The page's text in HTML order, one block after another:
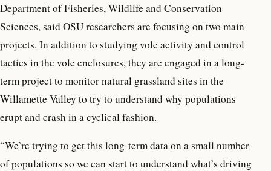
Department of Fisheries, Wildlife and Conservation
Sciences, said OSU researchers are focusing on two main
projects. In addition to studying vole activity and control
tactics in the vole enclosures, they are engaged in a long-
term project to monitor natural grassland sites in the
Willamette Valley to try to understand why populations
erupt and crash in a cyclical fashion.
“We’re trying to get this long-term data on a small number
of populations so we can start to understand what’s driving